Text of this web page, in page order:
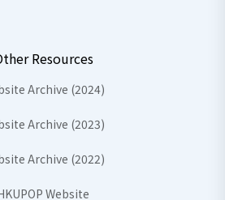
Resources
Archive (2024)
Archive (2023)
Archive (2022)
Website